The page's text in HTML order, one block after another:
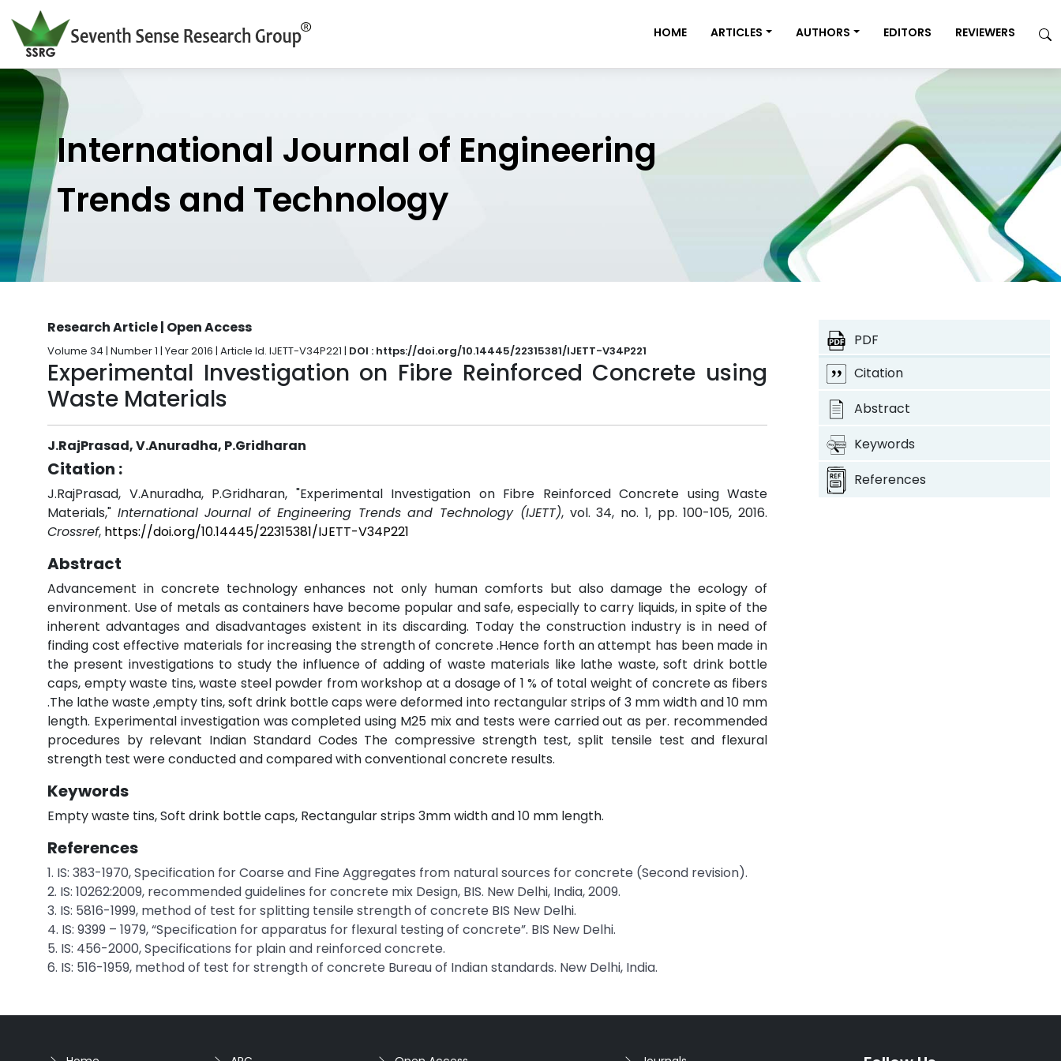
HOME ARTICLES AUTHORS EDITORS REVIEWERS
International Journal of Engineering
Trends and Technology
Research Article | Open Access
Volume 34 | Number 1 | Year 2016 | Article Id. IJETT-V34P221 | DOI : https://doi.org/10.14445/22315381/IJETT-V34P221
Experimental Investigation on Fibre Reinforced Concrete using
Waste Materials
J.RajPrasad, V.Anuradha, P.Gridharan
Citation :
J.RajPrasad, V.Anuradha, P.Gridharan, "Experimental Investigation on Fibre Reinforced Concrete using Waste
Materials," International Journal of Engineering Trends and Technology (IJETT), vol. 34, no. 1, pp. 100-105, 2016.
Crossref, https://doi.org/10.14445/22315381/IJETT-V34P221
Abstract
Advancement in concrete technology enhances not only human comforts but also damage the ecology of
environment. Use of metals as containers have become popular and safe, especially to carry liquids, in spite of the
inherent advantages and disadvantages existent in its discarding. Today the construction industry is in need of
finding cost effective materials for increasing the strength of concrete .Hence forth an attempt has been made in
the present investigations to study the influence of adding of waste materials like lathe waste, soft drink bottle
caps, empty waste tins, waste steel powder from workshop at a dosage of 1 % of total weight of concrete as fibers
.The lathe waste ,empty tins, soft drink bottle caps were deformed into rectangular strips of 3 mm width and 10 mm
length. Experimental investigation was completed using M25 mix and tests were carried out as per. recommended
procedures by relevant Indian Standard Codes The compressive strength test, split tensile test and flexural
strength test were conducted and compared with conventional concrete results.
Keywords
Empty waste tins, Soft drink bottle caps, Rectangular strips 3mm width and 10 mm length.
References
1. IS: 383-1970, Specification for Coarse and Fine Aggregates from natural sources for concrete (Second revision).
2. IS: 10262:2009, recommended guidelines for concrete mix Design, BIS. New Delhi, India, 2009.
3. IS: 5816-1999, method of test for splitting tensile strength of concrete BIS New Delhi.
4. IS: 9399 – 1979, “Specification for apparatus for flexural testing of concrete”. BIS New Delhi.
5. IS: 456-2000, Specifications for plain and reinforced concrete.
6. IS: 516-1959, method of test for strength of concrete Bureau of Indian standards. New Delhi, India.
PDF
Citation
Abstract
Keywords
References